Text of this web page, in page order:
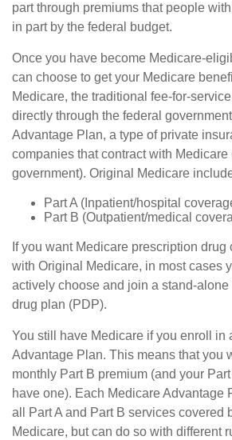
part through premiums that people
in part by the federal budget.
Once you have become Medicare-
can choose to get your Medicare
Medicare, the traditional fee-for-
directly through the federal
Advantage Plan, a type of private
companies that contract with Medicare
government). Original Medicare
Part A (Inpatient/hospital
Part B (Outpatient/medical
If you want Medicare prescription drug
with Original Medicare, in most cases
actively choose and join a stand-
drug plan (PDP).
You still have Medicare if you enroll in
Advantage Plan. This means that you
monthly Part B premium (and your
have one). Each Medicare Advantage
all Part A and Part B services covered
Medicare, but can do so with different